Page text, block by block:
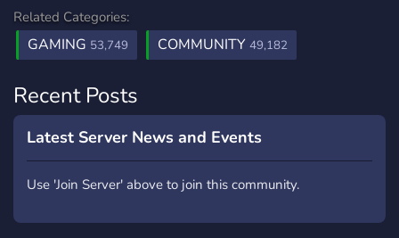
Related Categories:
GAMING 53,749 COMMUNITY 49,182
Recent Posts
Latest Server News and Events
Use 'Join Server' above to join this community.